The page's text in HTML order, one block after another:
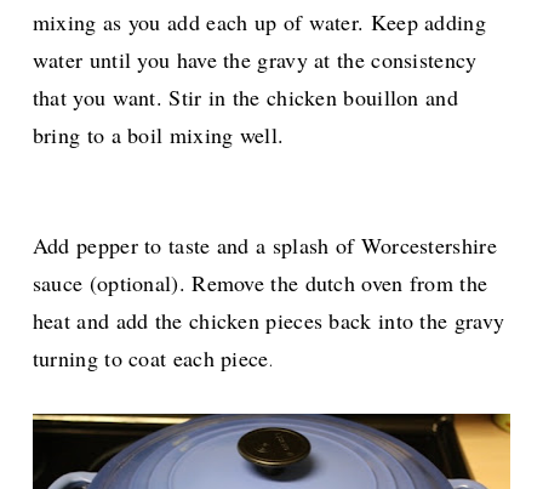
mixing as you add each up of water. Keep adding
water until you have the gravy at the consistency
that you want. Stir in the chicken bouillon and
bring to a boil mixing well.
Add pepper to taste and a splash of Worcestershire
sauce (optional). Remove the dutch oven from the
heat and add the chicken pieces back into the gravy
turning to coat each piece.